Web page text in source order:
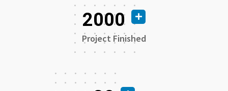
2000
Project Finished